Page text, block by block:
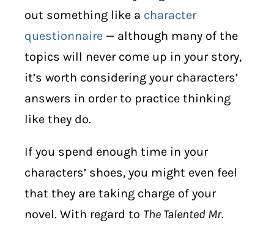
out something like a character
questionnaire — although many of the
topics will never come up in your story,
it’s worth considering your characters’
answers in order to practice thinking
like they do.
If you spend enough time in your
characters’ shoes, you might even feel
that they are taking charge of your
novel. With regard to The Talented Mr.